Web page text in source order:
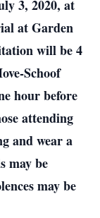
3, 2020, at
at Garden
will be 4
Schoof
hour before
attending
and wear a
may be
may be